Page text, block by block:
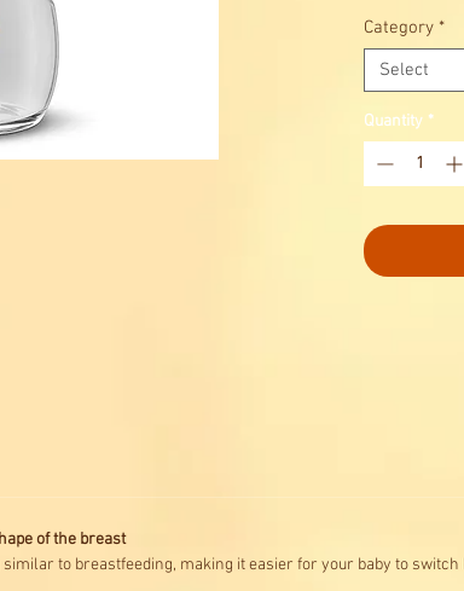
Category *
Select
Quantity *
of the breast
to breastfeeding, making it easier for your baby to switch